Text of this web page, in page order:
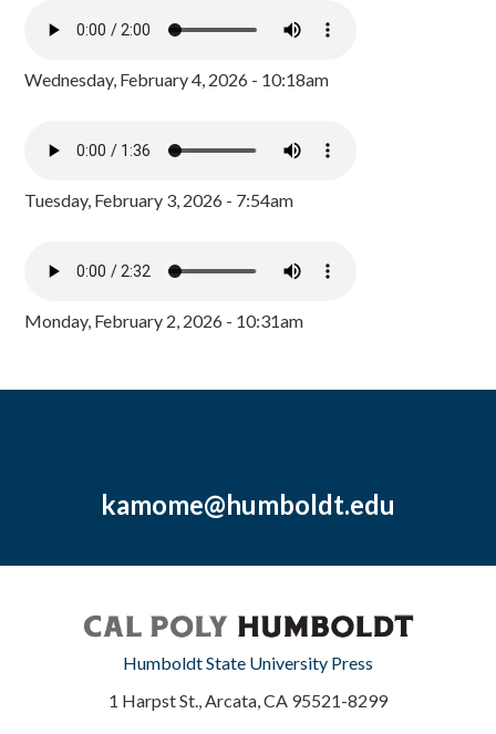
Wednesday, February 4, 2026 - 10:18am
Tuesday, February 3, 2026 - 7:54am
Monday, February 2, 2026 - 10:31am
kamome@humboldt.edu
Humboldt State University Press
1 Harpst St., Arcata, CA 95521-8299